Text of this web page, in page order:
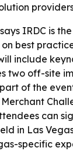
says IRDC is
best
include
two off-site
of the
can
in Las
specific